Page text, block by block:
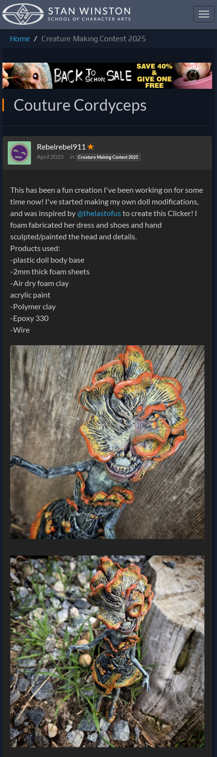
Home
Creature Making Contest 2025
Couture Cordyceps
Rebelrebel911 ✭
April 2025 in Creature Making Contest 2025
This has been a fun creation I've been working on for some
time now! I've started making my own doll modifications,
and was inspired by@thelastofusto create this Clicker! I
foam fabricated her dress and shoes and hand
sculpted/painted the head and details.
Products used:
-plastic doll body base
-2mm thick foam sheets
-Air dry foam clay
acrylic paint
-Polymer clay
-Epoxy 330
-Wire